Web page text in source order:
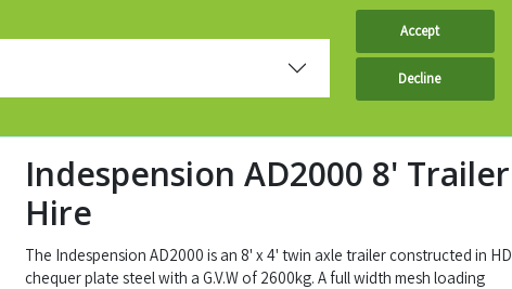
Accept
Decline
Indespension AD2000 8' Trailer
Hire
The Indespension AD2000 is an 8' x 4' twin axle trailer constructed in HD
chequer plate steel with a G.V.W of 2600kg. A full width mesh loading